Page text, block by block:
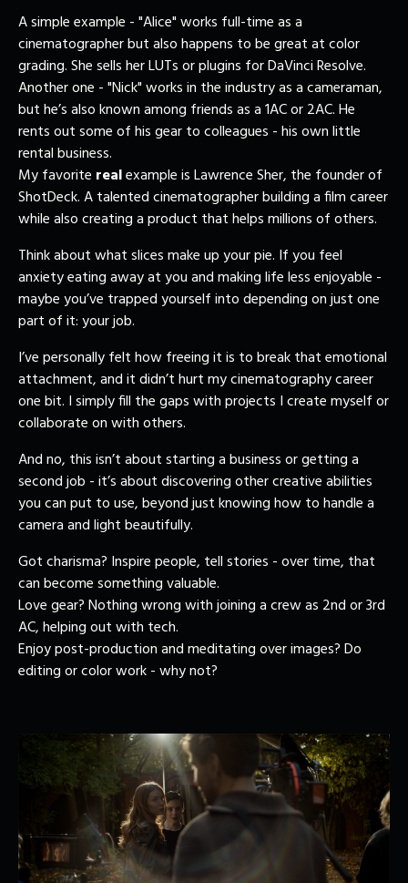
A simple example - "Alice" works full-time as a
cinematographer but also happens to be great at color
grading. She sells her LUTs or plugins for DaVinci Resolve.
Another one - "Nick" works in the industry as a cameraman,
but he’s also known among friends as a 1AC or 2AC. He
rents out some of his gear to colleagues - his own little
rental business.
My favorite realexample is Lawrence Sher, the founder of
ShotDeck. A talented cinematographer building a film career
while also creating a product that helps millions of others.
Think about what slices make up your pie. If you feel
anxiety eating away at you and making life less enjoyable -
maybe you’ve trapped yourself into depending on just one
part of it: your job.
I’ve personally felt how freeing it is to break that emotional
attachment, and it didn’t hurt my cinematography career
one bit. I simply fill the gaps with projects I create myself or
collaborate on with others.
And no, this isn’t about starting a business or getting a
second job - it’s about discovering other creative abilities
you can put to use, beyond just knowing how to handle a
camera and light beautifully.
Got charisma? Inspire people, tell stories - over time, that
can become something valuable.
Love gear? Nothing wrong with joining a crew as 2nd or 3rd
AC, helping out with tech.
Enjoy post-production and meditating over images? Do
editing or color work - why not?